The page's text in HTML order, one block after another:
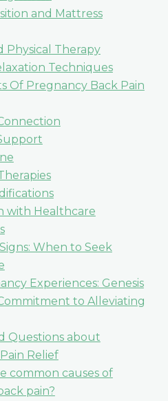
and Mattress
Physical Therapy
Techniques
Of Pregnancy Back Pain
with Healthcare
When to Seek
Experiences: Genesis
to Alleviating
Questions about
Relief
common causes of
pain?